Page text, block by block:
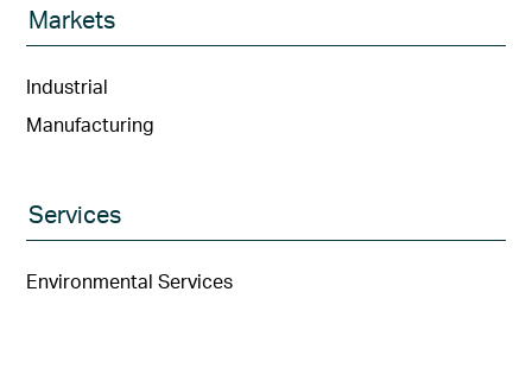
Markets
Industrial
Manufacturing
Services
Environmental Services